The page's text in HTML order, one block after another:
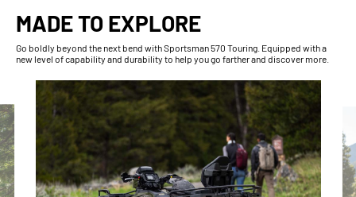
MADE TO EXPLORE
Go boldly beyond the next bend with Sportsman 570 Touring. Equipped with a
new level of capability and durability to help you go farther and discover more.